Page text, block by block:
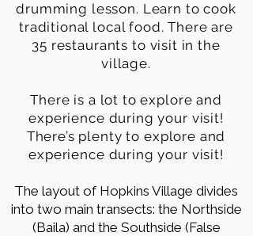
drumming lesson. Learn to cook
traditional local food. There are
35 restaurants to visit in the
village.
There is a lot to explore and
experience during your visit!
There’s plenty to explore and
experience during your visit!
The layout of Hopkins Village divides
into two main transects: the Northside
(Baila) and the Southside (False